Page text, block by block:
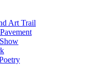
Art Trail